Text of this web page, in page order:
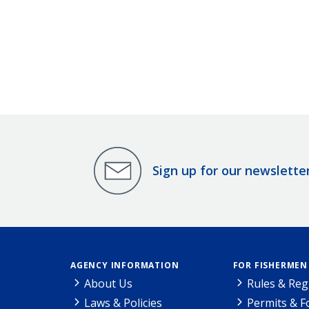
Sign up for our
AGENCY INFORMATION
About Us
Laws & Policies
FOR FISHERMEN
Rules &
Permits &